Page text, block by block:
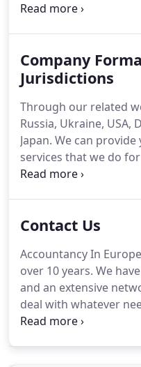
have a team of
you will be secure in
associate we work
geographical territory
corporate legislation
company smoothly in
choose in Europe.
Company
Jurisdictions
Through our related
Russia, Ukraine, USA,
Japan. We can
services that we do
incorporations.
(0)208 421 7474.
business news, offers
of interest.We will not
any 3rd parties.
Contact Us
Accountancy In
over 10 years. We
and an extensive
deal with whatever
that finding a trusted